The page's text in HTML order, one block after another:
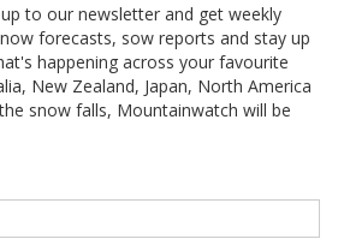
to our newsletter and get weekly
forecasts, sow reports and stay up
happening across your favourite
New Zealand, Japan, North America
snow falls, Mountainwatch will be